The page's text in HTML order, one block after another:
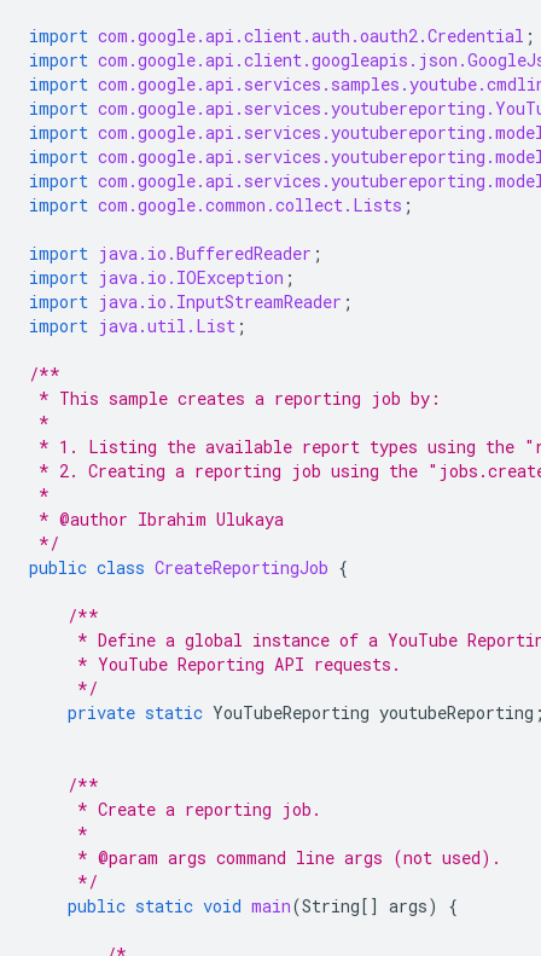
import com.google.api.client.auth.oauth2.Credential ;
import
import
import
import
import
import
import com.google.common.collect.Lists ;
import java.io.BufferedReader ;
import java.io.IOException ;
import java.io.InputStreamReader ;
import java.util.List ;
/**
* This sample creates a reporting job by:
*
* 1. Listing the available report types using the
* 2. Creating a reporting job using the
*
* @author Ibrahim Ulukaya
*/
public class CreateReportingJob {
/**
* Define a global instance of a YouTube
     * YouTube Reporting API requests.
     */
private static YouTubeReporting youtubeReporting
/**
     * Create a reporting job.
     *
     * @param args command line args (not used).
     */
public static void main(String[] args) {